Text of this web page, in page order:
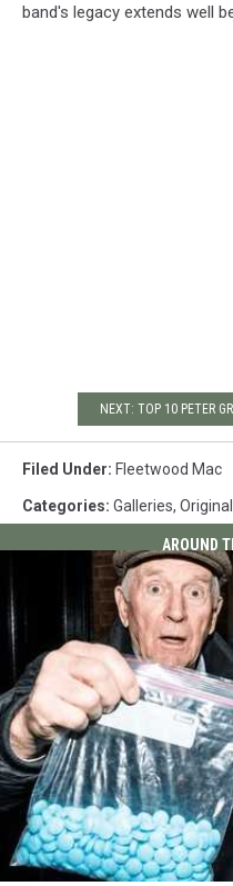
band's legacy extends well
NEXT: TOP 10 PETER
Filed Under: Fleetwood Mac
Categories: Galleries,
AROUND